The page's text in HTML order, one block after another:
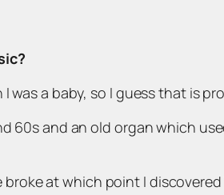
a baby, so I guess that is
60s and an old organ which
at which point I